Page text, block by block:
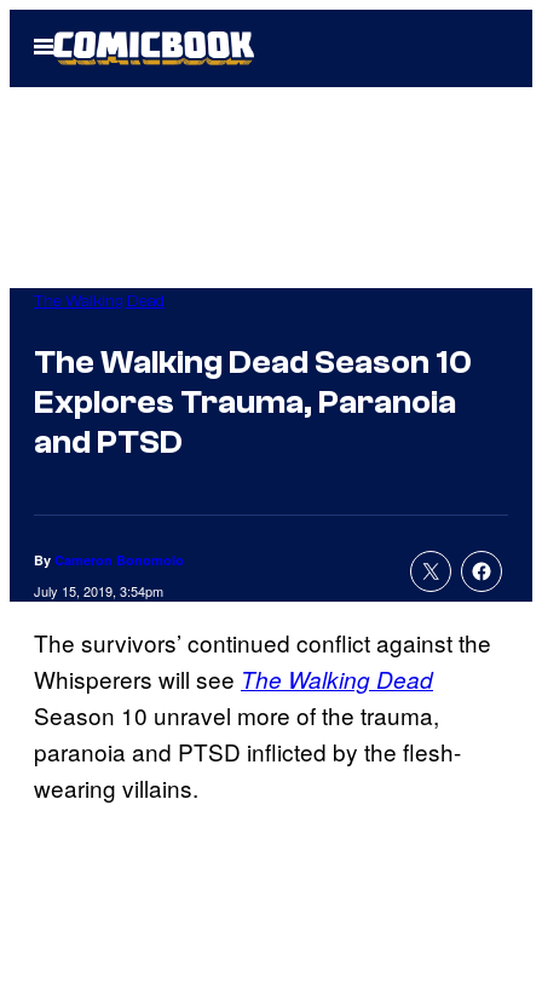
Open
Menu
The Walking Dead
The Walking Dead Season 10
Explores Trauma, Paranoia
and PTSD
By Cameron Bonomolo
July 15, 2019, 3:54pm
The survivors’ continued conflict against the
Whisperers will see The Walking Dead
Season 10 unravel more of the trauma,
paranoia and PTSD inflicted by the flesh-
wearing villains.